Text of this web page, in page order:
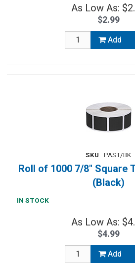
As Low As:
$2.99
Add
SKU PAST/BK
Roll of 1000 7/8" Square
(Black)
IN STOCK
As Low As:
$4.99
Add